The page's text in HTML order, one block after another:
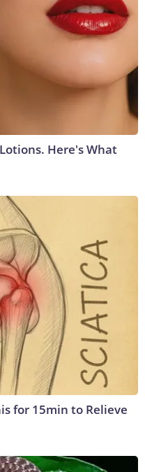
Here's What
for 15min to Relieve